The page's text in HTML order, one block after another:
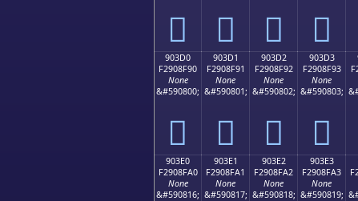
򐏀 򐏁 򐏂 򐏃
903D0
F2908F90
None
&#590800;
򐏐
903D1
F2908F91
None
&#590801;
򐏑
903D2
F2908F92
None
&#590802;
򐏒
903D3
F2908F93
None
&#590803;
򐏓
903E0
F2908FA0
None
&#590816;
903E1
F2908FA1
None
&#590817;
903E2
F2908FA2
None
&#590818;
903E3
F2908FA3
None
&#590819;